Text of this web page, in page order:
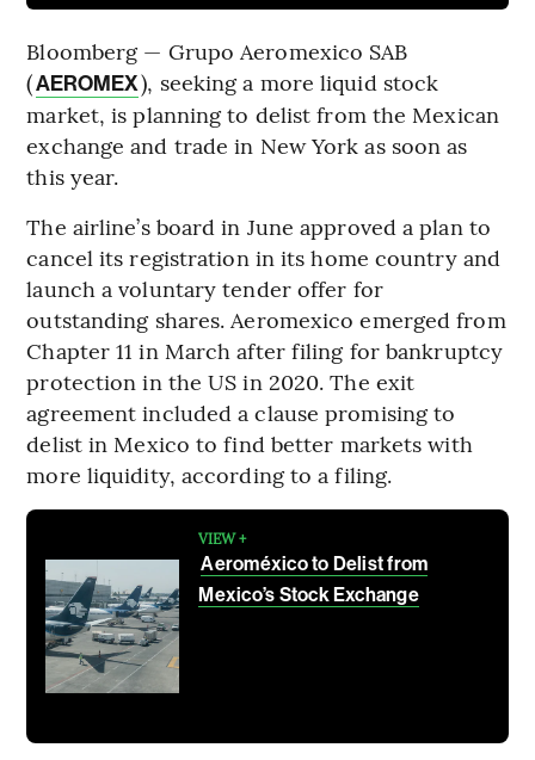
Bloomberg — Grupo Aeromexico SAB
(AEROMEX), seeking a more liquid stock
market, is planning to delist from the Mexican
exchange and trade in New York as soon as
this year.
The airline’s board in June approved a plan to
cancel its registration in its home country and
launch a voluntary tender offer for
outstanding shares. Aeromexico emerged from
Chapter 11 in March after filing for bankruptcy
protection in the US in 2020. The exit
agreement included a clause promising to
delist in Mexico to find better markets with
more liquidity, according to a filing.
VIEW +
Aeroméxico to Delist from
Mexico’s Stock Exchange